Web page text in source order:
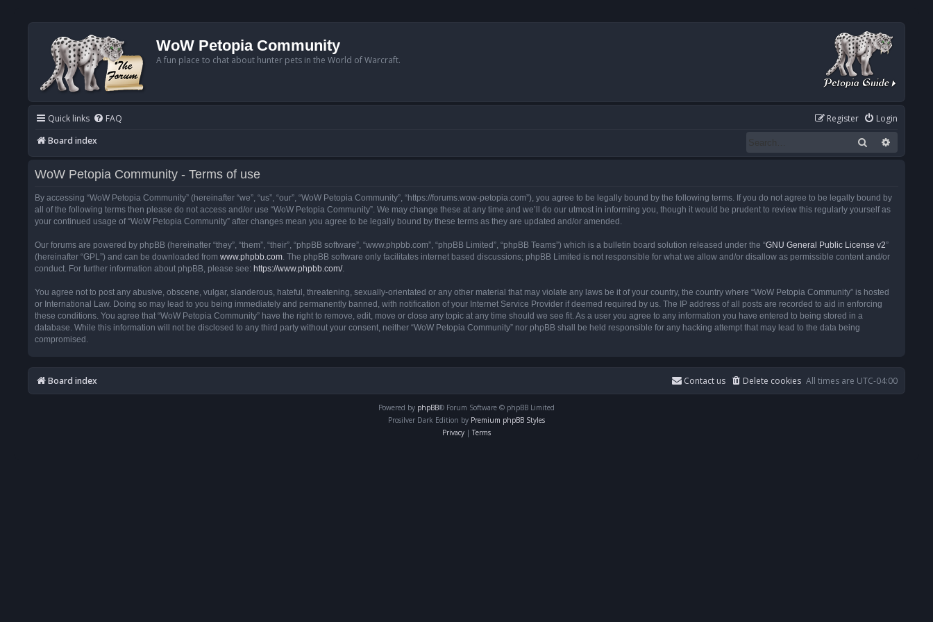
WoW Petopia Community
A fun place to chat about hunter pets in the World of Warcraft.
Quick links FAQ Login
Register
Board index
Search
WoW Petopia Community - Terms of use
By accessing “WoW Petopia Community” (hereinafter “we”, “us”, “our”, “WoW Petopia Community”, “https://forums.wow-petopia.com”), you agree to be legally bound by the following terms. If you do not agree to be legally bound by
all of the following terms then please do not access and/or use “WoW Petopia Community”. We may change these at any time and we’ll do our utmost in informing you, though it would be prudent to review this regularly yourself as
your continued usage of “WoW Petopia Community” after changes mean you agree to be legally bound by these terms as they are updated and/or amended.
Our forums are powered by phpBB (hereinafter “they”, “them”, “their”, “phpBB software”, “www.phpbb.com”, “phpBB Limited”, “phpBB Teams”) which is a bulletin board solution released under the “GNU General Public License v2”
(hereinafter “GPL”) and can be downloaded from www.phpbb.com. The phpBB software only facilitates internet based discussions; phpBB Limited is not responsible for what we allow and/or disallow as permissible content and/or
conduct. For further information about phpBB, please see: https://www.phpbb.com/.
You agree not to post any abusive, obscene, vulgar, slanderous, hateful, threatening, sexually-orientated or any other material that may violate any laws be it of your country, the country where “WoW Petopia Community” is hosted
or International Law. Doing so may lead to you being immediately and permanently banned, with notification of your Internet Service Provider if deemed required by us. The IP address of all posts are recorded to aid in enforcing
these conditions. You agree that “WoW Petopia Community” have the right to remove, edit, move or close any topic at any time should we see fit. As a user you agree to any information you have entered to being stored in a
database. While this information will not be disclosed to any third party without your consent, neither “WoW Petopia Community” nor phpBB shall be held responsible for any hacking attempt that may lead to the data being
compromised.
Board index All times are UTC-04:00
Delete cookies
Contact us
Powered by phpBB® Forum Software © phpBB Limited
Prosilver Dark Edition by Premium phpBB Styles
Privacy | Terms